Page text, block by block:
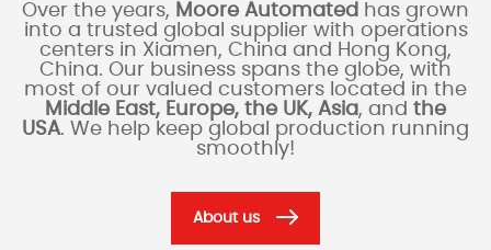
Over the years, Moore Automated has grown
into a trusted global supplier with operations
centers in Xiamen, China and Hong Kong,
China. Our business spans the globe, with
most of our valued customers located in the
Middle East, Europe, the UK, Asia, and the
USA. We help keep global production running
smoothly!
About us